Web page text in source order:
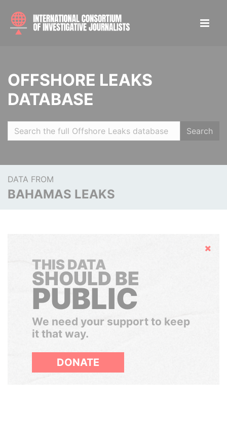
OFFSHORE LEAKS
DATABASE
Search
DATA FROM
BAHAMAS LEAKS
Hide
THIS DATA
SHOULD BE
PUBLIC
We need your support to keep
it that way.
DONATE